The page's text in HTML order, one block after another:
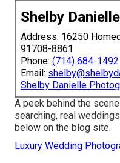
Shelby
Address: 16250
91708-8861
Phone: (714) 684-1492
Email:
Shelby Danielle
A peek behind the
searching, real
below on the blog site.
Luxury Wedding